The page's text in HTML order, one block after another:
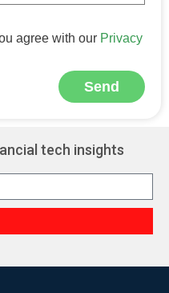
agree with our Privacy
Send
tech insights